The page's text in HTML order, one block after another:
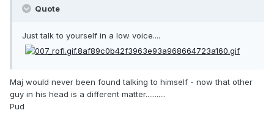
Quote
Just talk to yourself in a low voice....
Maj would never been found talking to himself - now that other
guy in his head is a different matter...........
Pud